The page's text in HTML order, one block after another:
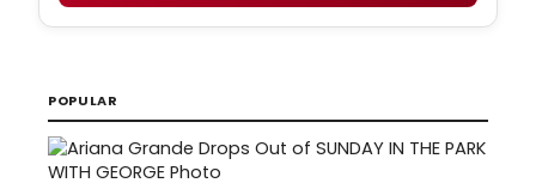
POPULAR